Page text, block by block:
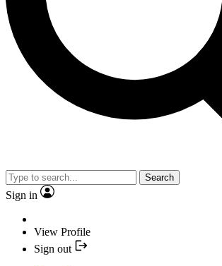
Search
Sign in
View Profile
Sign out